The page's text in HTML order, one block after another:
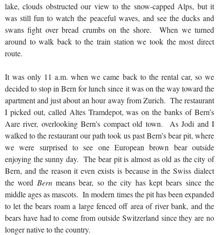
lake, clouds obstructed our view to the snow-capped Alps, but it
was still fun to watch the peaceful waves, and see the ducks and
swans fight over bread crumbs on the shore. When we turned
around to walk back to the train station we took the most direct
route.
It was only 11 a.m. when we came back to the rental car, so we
decided to stop in Bern for lunch since it was on the way toward the
apartment and just about an hour away from Zurich. The restaurant
I picked out, called Altes Tramdepot, was on the banks of Bern’s
Aare river, overlooking Bern’s compact old town. As Jodi and I
walked to the restaurant our path took us past Bern’s bear pit, where
we were surprised to see one European brown bear outside
enjoying the sunny day. The bear pit is almost as old as the city of
Bern, and the reason it even exists is because in the Swiss dialect
the word Bernmeans bear, so the city has kept bears since the
middle ages as mascots. In modern times the pit has been expanded
to let the bears roam a large fenced off area of river bank, and the
bears have had to come from outside Switzerland since they are no
longer native to the country.